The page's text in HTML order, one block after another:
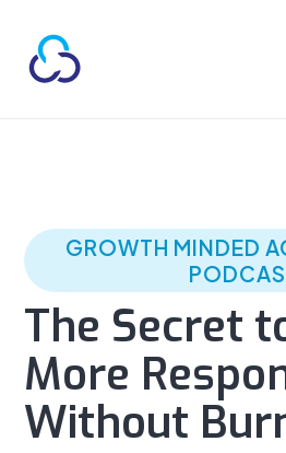
GROWTH MINDED
The Secret
More
Without